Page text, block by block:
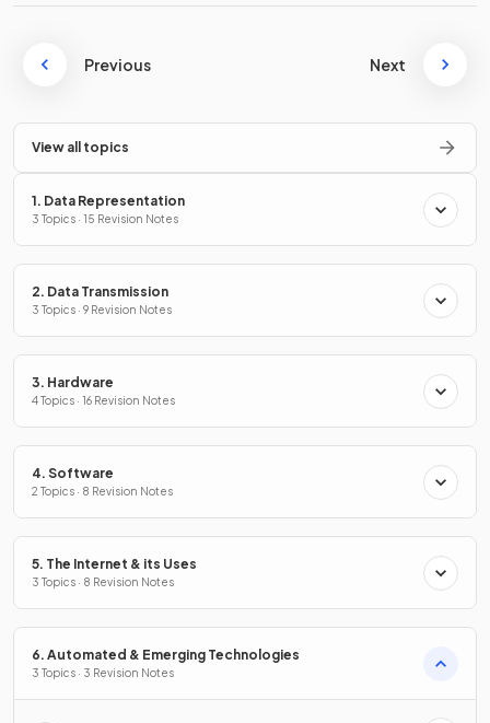
Previous Next
View all topics
1. Data Representation
3 Topics · 15 Revision Notes
2. Data Transmission
3 Topics · 9 Revision Notes
3. Hardware
4 Topics · 16 Revision Notes
4. Software
2 Topics · 8 Revision Notes
5. The Internet & its Uses
3 Topics · 8 Revision Notes
6. Automated & Emerging Technologies
3 Topics · 3 Revision Notes